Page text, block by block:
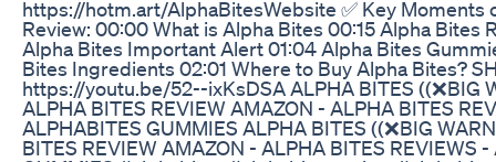
https://hotm.art/AlphaBitesWebsite ✅ Key Moments
Review: 00:00 What is Alpha Bites 00:15 Alpha Bites
Alpha Bites Important Alert 01:04 Alpha Bites
Bites Ingredients 02:01 Where to Buy Alpha Bites?
https://youtu.be/52--ixKsDSA ALPHA BITES ((❌BIG
ALPHA BITES REVIEW AMAZON - ALPHA BITES
ALPHABITES GUMMIES ALPHA BITES ((❌BIG
BITES REVIEW AMAZON - ALPHA BITES REVIEWS